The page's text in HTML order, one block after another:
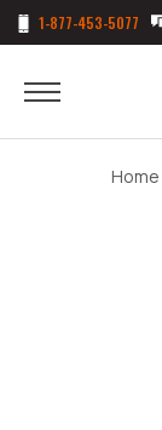
1-877-453-5077
Home